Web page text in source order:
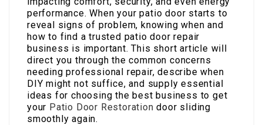
performance. When your patio door starts to
reveal signs of problem, knowing when and
how to find a trusted patio door repair
business is important. This short article will
direct you through the common concerns
needing professional repair, describe when
DIY might not suffice, and supply essential
ideas for choosing the best business to get
your Patio Door Restoration door sliding
smoothly again.